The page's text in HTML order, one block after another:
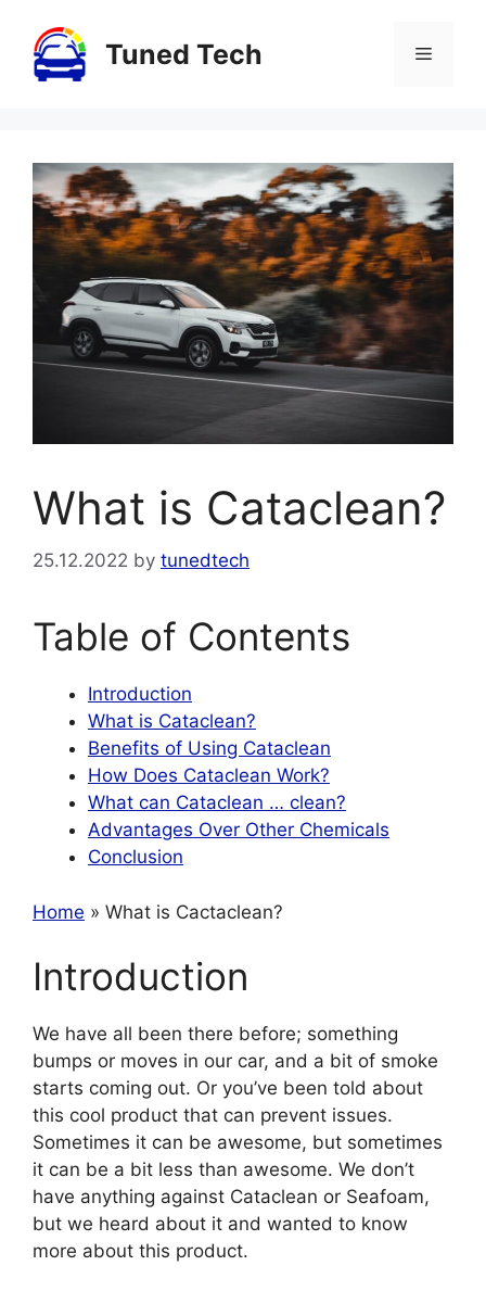
content
Tuned Tech Menu
What is Cataclean?
25.12.2022 by tunedtech
Table of Contents
Introduction
What is Cataclean?
Benefits of Using Cataclean
How Does Cataclean Work?
What can Cataclean … clean?
Advantages Over Other Chemicals
Conclusion
Home » What is Cactaclean?
Introduction
We have all been there before; something
bumps or moves in our car, and a bit of smoke
starts coming out. Or you’ve been told about
this cool product that can prevent issues.
Sometimes it can be awesome, but sometimes
it can be a bit less than awesome. We don’t
have anything against Cataclean or Seafoam,
but we heard about it and wanted to know
more about this product.